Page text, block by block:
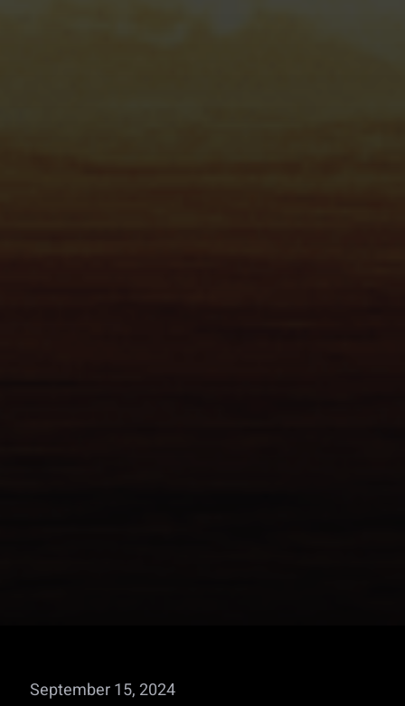
September 15, 2024